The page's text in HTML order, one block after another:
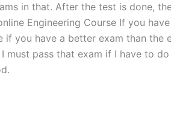
in that. After the test is done,
Engineering Course If you
you have a better exam than the
pass that exam if I have to